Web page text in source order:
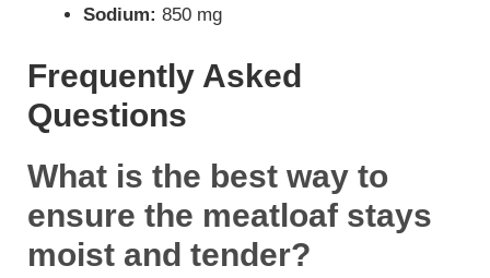
Sodium: 850 mg
Frequently Asked
Questions
What is the best way to
ensure the meatloaf stays
moist and tender?